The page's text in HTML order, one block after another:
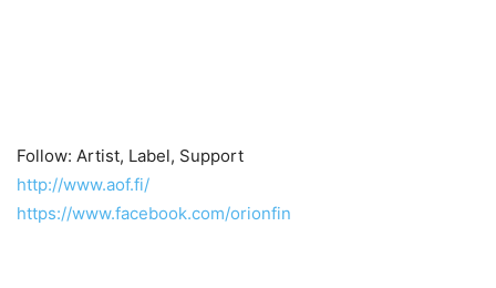
Follow: Artist, Label, Support
http://www.aof.fi/
https://www.facebook.com/orionfin